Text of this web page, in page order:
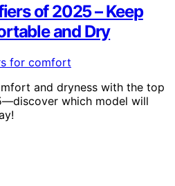
of 2025 – Keep
and Dry
and dryness with the top
which model will